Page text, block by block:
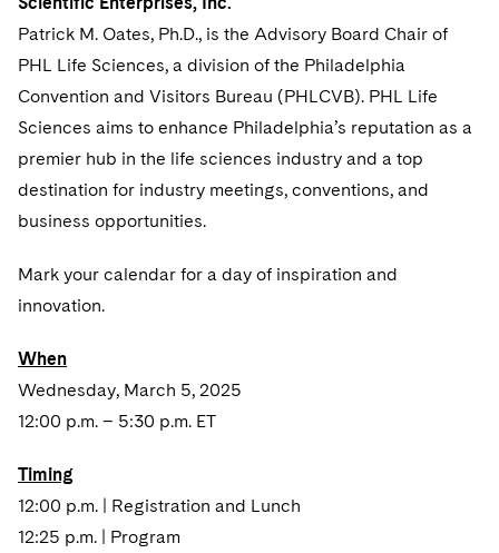
Variable Insurance Products
World Passport
Fintech
M&A Litigation
Patent Litigation
Sovereign Wealth Funds
Tax Audits and Controversies
SEC Regulatory Examinations and Inquiries
False Claims Act and Whistleblower/Qui Tam
Government Contracts
Visit this section
Accounting Defense
Visit this section
Patrick M. Oates, Ph.D., is the Advisory Board Chair of
PHL Life Sciences, a division of the Philadelphia
Convention and Visitors Bureau (PHLCVB). PHL Life
Sciences aims to enhance Philadelphia’s reputation as a
premier hub in the life sciences industry and a top
destination for industry meetings, conventions, and
business opportunities.
Mark your calendar for a day of inspiration and
innovation.
When
Wednesday, March 5, 2025
12:00 p.m. – 5:30 p.m. ET
Timing
12:00 p.m. | Registration and Lunch
12:25 p.m. | Program